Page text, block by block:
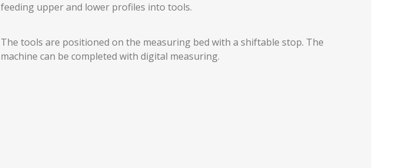
feeding upper and lower profiles into tools.
The tools are positioned on the measuring bed with a shiftable stop. The
machine can be completed with digital measuring.